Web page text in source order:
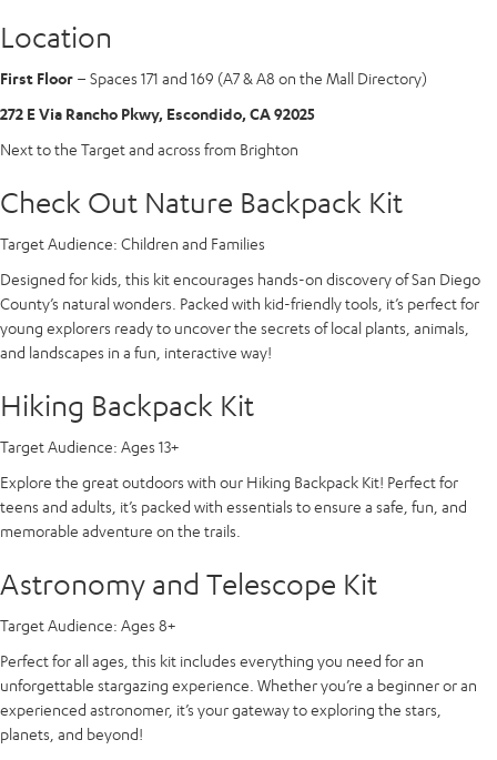
Location
First Floor – Spaces 171 and 169 (A7 & A8 on the Mall Directory)
272 E Via Rancho Pkwy, Escondido, CA 92025
Next to the Target and across from Brighton
Check Out Nature Backpack Kit
Target Audience: Children and Families
Designed for kids, this kit encourages hands-on discovery of San Diego
County’s natural wonders. Packed with kid-friendly tools, it’s perfect for
young explorers ready to uncover the secrets of local plants, animals,
and landscapes in a fun, interactive way!
Hiking Backpack Kit
Target Audience: Ages 13+
Explore the great outdoors with our Hiking Backpack Kit! Perfect for
teens and adults, it’s packed with essentials to ensure a safe, fun, and
memorable adventure on the trails.
Astronomy and Telescope Kit
Target Audience: Ages 8+
Perfect for all ages, this kit includes everything you need for an
unforgettable stargazing experience. Whether you’re a beginner or an
experienced astronomer, it’s your gateway to exploring the stars,
planets, and beyond!